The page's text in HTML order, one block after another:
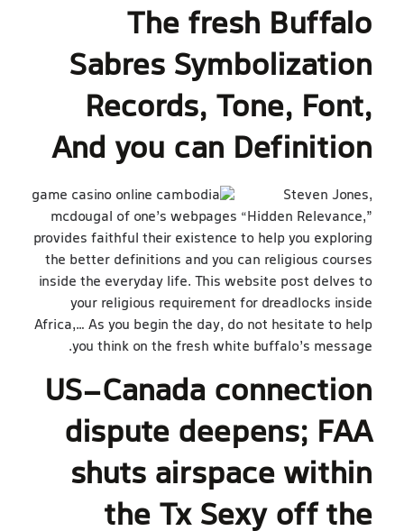
The fresh Buffalo
Sabres Symbolization
Records, Tone, Font,
And you can Definition
Steven Jones,
mcdougal of one’s webpages “Hidden Relevance,”
provides faithful their existence to help you exploring
the better definitions and you can religious courses
inside the everyday life. This website post delves to
your religious requirement for dreadlocks inside
Africa,… As you begin the day, do not hesitate to help
you think on the fresh white buffalo’s message.
US-Canada connection
dispute deepens; FAA
shuts airspace within
the Tx Sexy off the